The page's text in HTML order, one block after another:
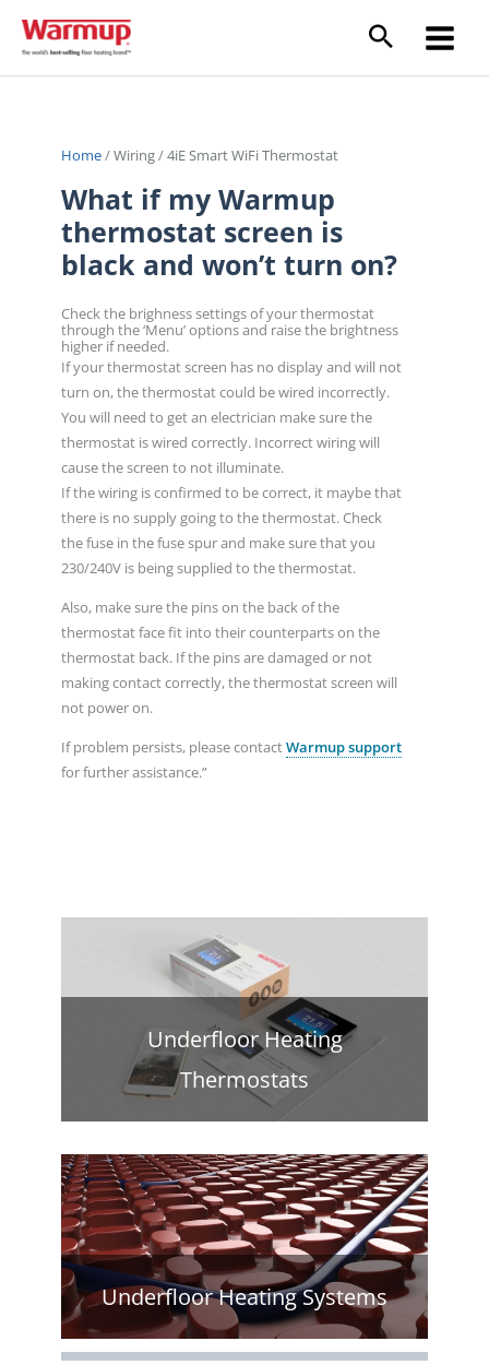
content
Home/Wiring/4iE Smart WiFi Thermostat
What if my Warmup
thermostat screen is
black and won’t turn on?
Check the brighness settings of your thermostat
through the ‘Menu’ options and raise the brightness
higher if needed.
If your thermostat screen has no display and will not
turn on, the thermostat could be wired incorrectly.
You will need to get an electrician make sure the
thermostat is wired correctly. Incorrect wiring will
cause the screen to not illuminate.
If the wiring is confirmed to be correct, it maybe that
there is no supply going to the thermostat. Check
the fuse in the fuse spur and make sure that you
230/240V is being supplied to the thermostat.
Also, make sure the pins on the back of the
thermostat face fit into their counterparts on the
thermostat back. If the pins are damaged or not
making contact correctly, the thermostat screen will
not power on.
If problem persists, please contactWarmup support
for further assistance.”
Underfloor Heating
Thermostats
Underfloor Heating Systems